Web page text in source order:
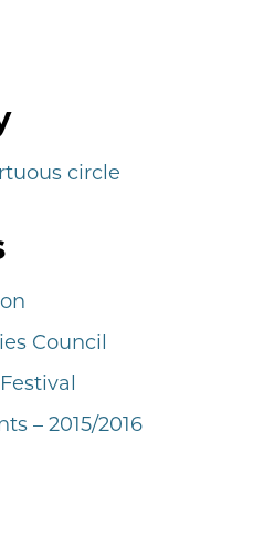
circle
Council
– 2015/2016